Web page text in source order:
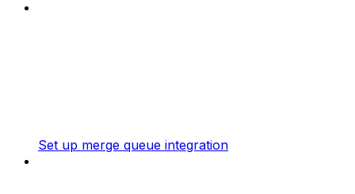
Set up merge queue integration